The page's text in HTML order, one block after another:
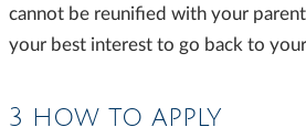
cannot be reunified with your
your best interest to go back to
3 HOW TO APPLY